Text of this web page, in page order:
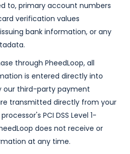
to, primary account numbers
verification values
bank information, or any
through PheedLoop, all
is entered directly into
our third-party payment
transmitted directly from your
PCI DSS Level 1-
does not receive or
at any time.